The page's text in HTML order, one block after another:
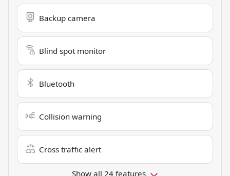
Backup camera
Blind spot monitor
Bluetooth
Collision warning
Cross traffic alert
Show all 24 features